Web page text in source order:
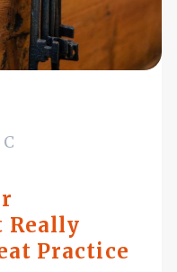
Really
Practice